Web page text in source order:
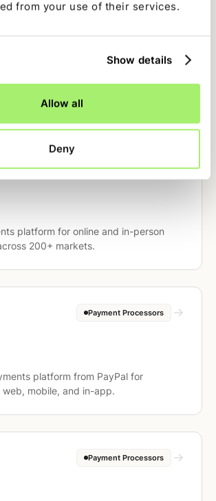
from your use of their services.
Show details
Allow all
Deny
for internet businesses.
refunds, payouts, and fees.
Payment Processors
platform for online and in-person
200+ markets.
Payment Processors
platform from PayPal for
web, mobile, and in-app.
Payment Processors